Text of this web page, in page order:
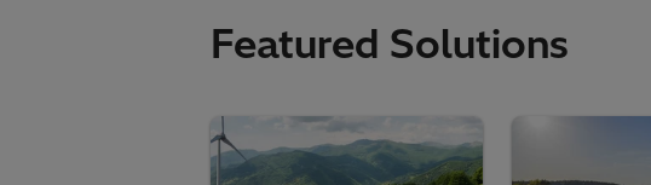
Featured Solutions